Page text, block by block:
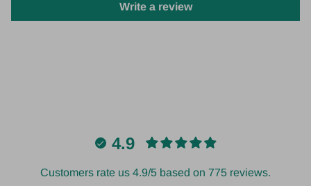
Write a review
4.9
Customers rate us 4.9/5 based on 775 reviews.